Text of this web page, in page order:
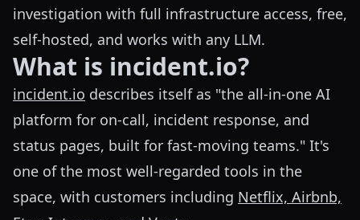
investigation with full infrastructure access, free,
self-hosted, and works with any LLM.
What is incident.io?
incident.io describes itself as "the all-in-one AI
platform for on-call, incident response, and
status pages, built for fast-moving teams." It's
one of the most well-regarded tools in the
space, with customers including Netflix, Airbnb,